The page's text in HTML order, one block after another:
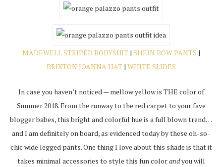
MADEWELL STRIPED BODYSUIT| SHEIN BOW PANTS |
BRIXTON JOANNA HAT| WHITE SLIDES
In case you haven’t noticed — mellow yellow is THE color of
Summer 2018. From the runway to the red carpet to your fave
blogger babes, this bright and colorful hue is a full blown trend…
and I am definitely on board, as evidenced today by these oh-so-
chic wide legged pants. One thing I love about this shade is that it
takes minimal accessories to style this fun colorandyou will